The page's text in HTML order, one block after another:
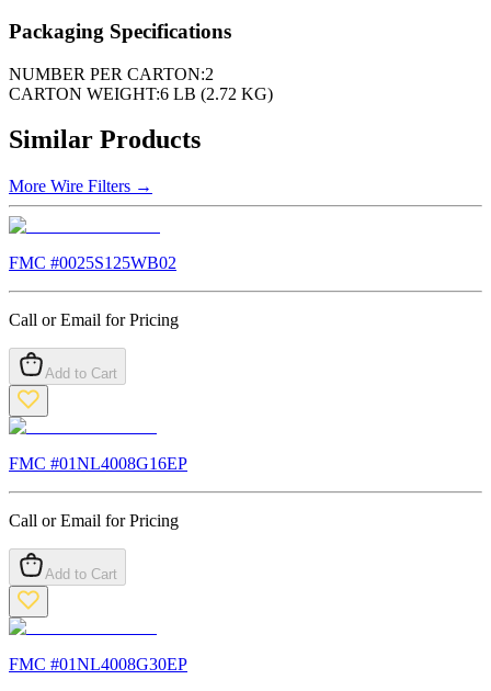
Packaging Specifications
NUMBER PER CARTON:2
CARTON WEIGHT:6 LB (2.72 KG)
Similar Products
More Wire Filters →
FMC #0025S125WB02
Call or Email for Pricing
Add to Cart
FMC #01NL4008G16EP
Call or Email for Pricing
Add to Cart
FMC #01NL4008G30EP